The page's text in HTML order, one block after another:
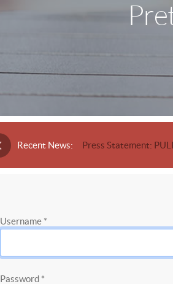
Recent News: Press Statement:
Username *
Password *